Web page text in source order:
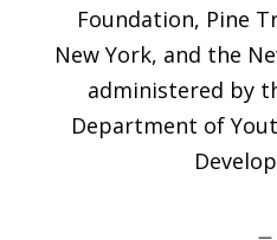
Foundation, Pine
New York, and the
administered by
Department of